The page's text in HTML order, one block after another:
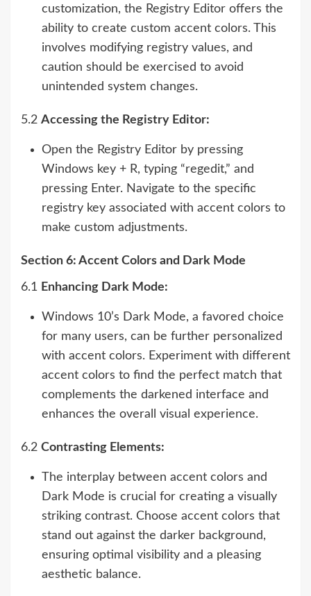
customization, the Registry Editor offers the
ability to create custom accent colors. This
involves modifying registry values, and
caution should be exercised to avoid
unintended system changes.
5.2 Accessing the Registry Editor:
Open the Registry Editor by pressing
Windows key + R, typing “regedit,” and
pressing Enter. Navigate to the specific
registry key associated with accent colors to
make custom adjustments.
Section 6: Accent Colors and Dark Mode
6.1 Enhancing Dark Mode:
Windows 10’s Dark Mode, a favored choice
for many users, can be further personalized
with accent colors. Experiment with different
accent colors to find the perfect match that
complements the darkened interface and
enhances the overall visual experience.
6.2 Contrasting Elements:
The interplay between accent colors and
Dark Mode is crucial for creating a visually
striking contrast. Choose accent colors that
stand out against the darker background,
ensuring optimal visibility and a pleasing
aesthetic balance.